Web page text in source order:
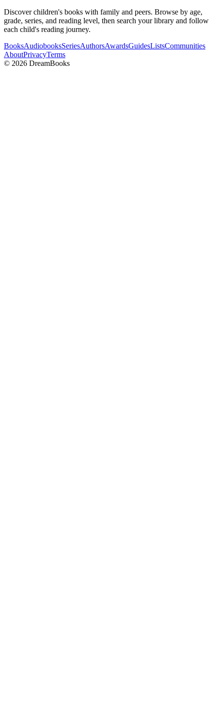
Discover children's books with family and peers. Browse by age,
grade, series, and reading level, then search your library and follow
each child's reading journey.
BooksAudiobooksSeriesAuthorsAwardsGuidesListsCommunities
AboutPrivacyTerms
© 2026 DreamBooks